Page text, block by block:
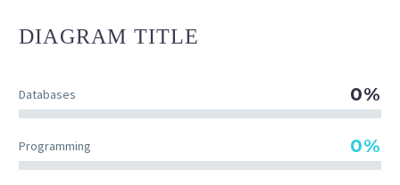
DIAGRAM TITLE
Databases 0%
Programming 0%